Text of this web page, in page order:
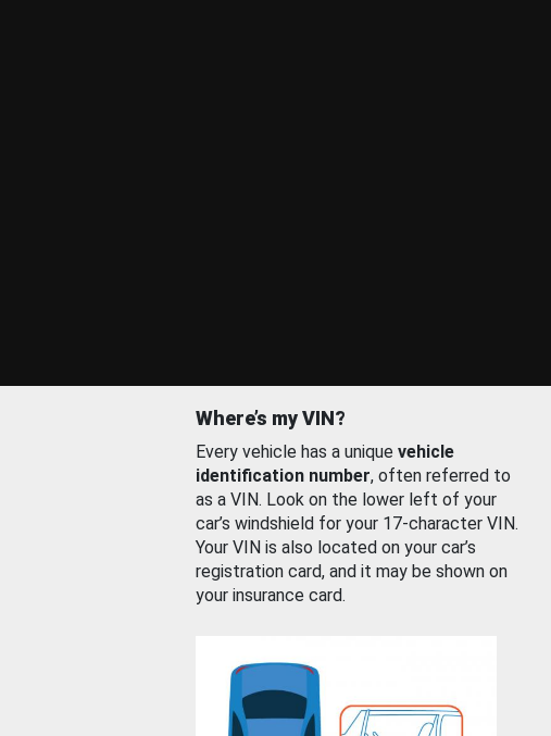
Where’s my VIN?
Every vehicle has a unique vehicle
identification number, often referred to
as a VIN. Look on the lower left of your
car’s windshield for your 17-character VIN.
Your VIN is also located on your car’s
registration card, and it may be shown on
your insurance card.